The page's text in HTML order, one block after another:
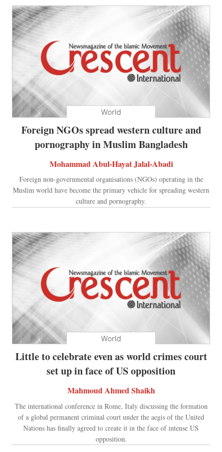
World
Foreign NGOs spread western culture and
pornography in Muslim Bangladesh
Mohammad Abul-Hayat Jalal-Abadi
Foreign non-governmental organisations (NGOs) operating in the
Muslim world have become the primary vehicle for spreading western
culture and pornography.
World
Little to celebrate even as world crimes court
set up in face of US opposition
Mahmoud Ahmed Shaikh
The international conference in Rome, Italy discussing the formation
of a global permanent criminal court under the aegis of the United
Nations has finally agreed to create it in the face of intense US
opposition.